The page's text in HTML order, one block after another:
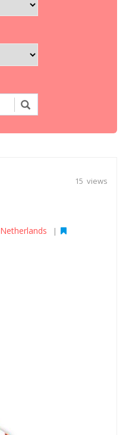
15 views
Netherlands |